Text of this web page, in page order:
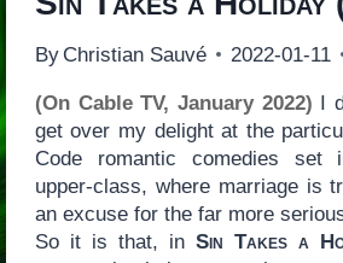
By Christian Sauvé 2022-01-11
(On Cable TV, January 2022) I
get over my delight at the
Code romantic comedies set
upper-class, where marriage is
an excuse for the far more
So it is that, in Sin Takes a